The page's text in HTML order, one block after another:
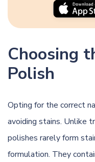
Choosing
Polish
Opting for the correct
avoiding stains. Unlike
polishes rarely form
formulation. They